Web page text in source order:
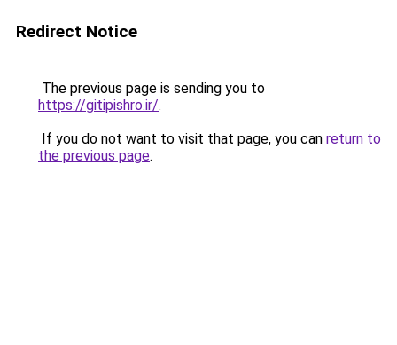
Redirect Notice
The previous page is sending you to
https://gitipishro.ir/.
If you do not want to visit that page, you can return to
the previous page.